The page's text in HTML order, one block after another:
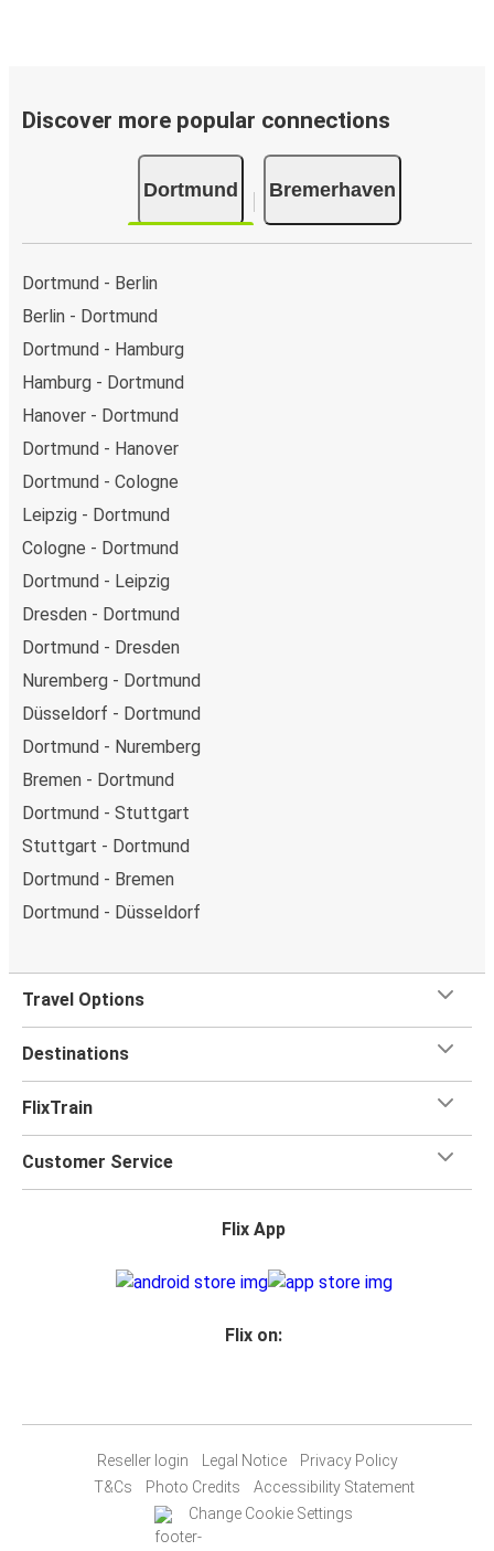
Discover more popular connections
Dortmund Bremerhaven
Dortmund - Berlin
Berlin - Dortmund
Dortmund - Hamburg
Hamburg - Dortmund
Hanover - Dortmund
Dortmund - Hanover
Dortmund - Cologne
Leipzig - Dortmund
Cologne - Dortmund
Dortmund - Leipzig
Dresden - Dortmund
Dortmund - Dresden
Nuremberg - Dortmund
Düsseldorf - Dortmund
Dortmund - Nuremberg
Bremen - Dortmund
Dortmund - Stuttgart
Stuttgart - Dortmund
Dortmund - Bremen
Dortmund - Düsseldorf
Travel Options
Destinations
FlixTrain
Customer Service
Flix App
Flix on:
Reseller login Legal Notice
Privacy Policy
T&Cs
Photo Credits
Accessibility Statement
Change Cookie Settings